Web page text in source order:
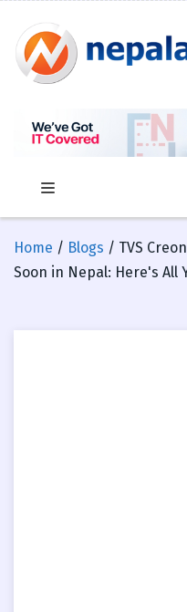
Home / Blogs / TVS
Soon in Nepal: Here's All